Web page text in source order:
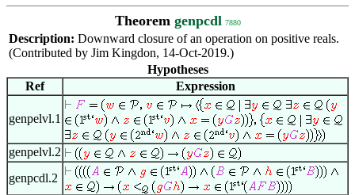
Theorem genpcdl 7880
Description: Downward closure of an operation on positive reals.
(Contributed by Jim Kingdon, 14-Oct-2019.)
Hypotheses
Ref
Expression
genpelvl.1
genpelvl.2
genpcdl.2